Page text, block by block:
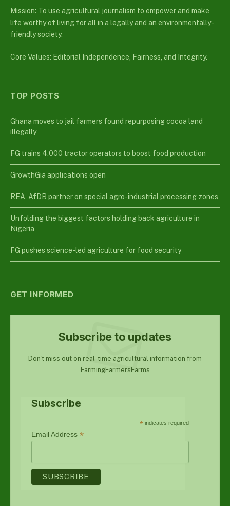
Mission: To use agricultural journalism to empower and make
life worthy of living for all in a legally and an environmentally-
friendly society.
Core Values: Editorial Independence, Fairness, and Integrity.
TOP POSTS
Ghana moves to jail farmers found repurposing cocoa land
illegally
FG trains 4,000 tractor operators to boost food production
GrowthGia applications open
REA, AfDB partner on special agro-industrial processing zones
Unfolding the biggest factors holding back agriculture in
Nigeria
FG pushes science-led agriculture for food security
GET INFORMED
Subscribe to updates
Don't miss out on real-time agricultural information from
FarmingFarmersFarms
Subscribe
* indicates required
Email Address *